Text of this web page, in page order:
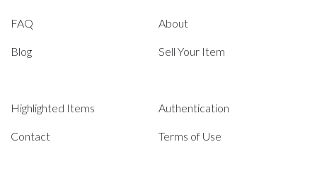
FAQ About
Blog Sell Your Item
Highlighted Items Authentication
Contact Terms of Use